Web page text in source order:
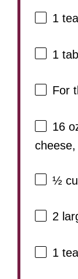
1
1
For
16
½
2
1